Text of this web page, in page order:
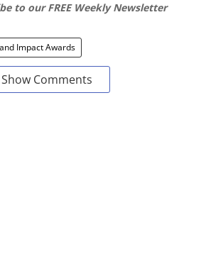
to our FREE Weekly Newsletter
Impact Awards
Show Comments